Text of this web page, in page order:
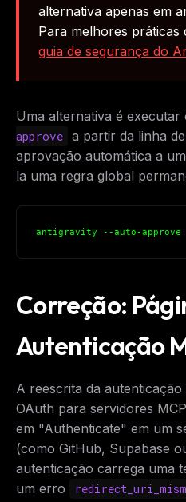
alternativa apenas em
Para melhores
guia de segurança do
Uma alternativa é
approve a partir da linha
aprovação automática a
la uma regra global
antigravity --auto-approve
Correção:
Autenticação
A reescrita da
OAuth para servidores
em "Authenticate" em um
(como GitHub, Supabase
autenticação carrega uma
um erro